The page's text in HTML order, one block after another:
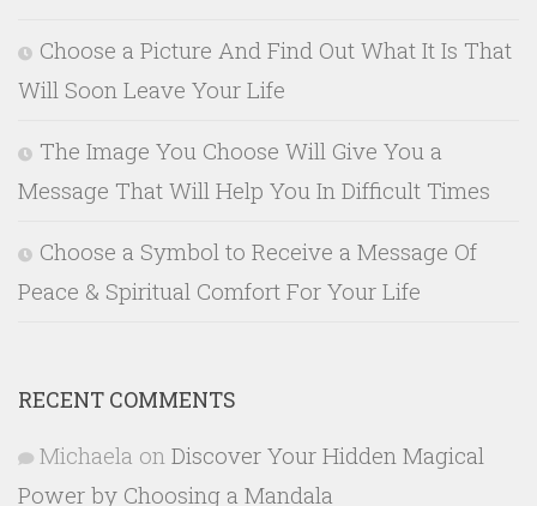
Choose a Picture And Find Out What It Is That
Will Soon Leave Your Life
The Image You Choose Will Give You a
Message That Will Help You In Difficult Times
Choose a Symbol to Receive a Message Of
Peace & Spiritual Comfort For Your Life
RECENT COMMENTS
Michaela on Discover Your Hidden Magical
Power by Choosing a Mandala